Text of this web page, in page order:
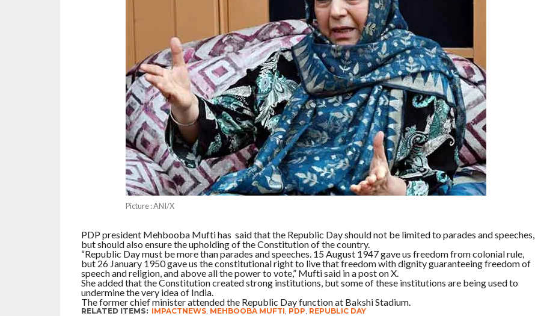
Picture : ANI/X
PDP president Mehbooba Mufti has said that the Republic Day should not be limited to parades and speeches,
but should also ensure the upholding of the Constitution of the country.
“Republic Day must be more than parades and speeches. 15 August 1947 gave us freedom from colonial rule,
but 26 January 1950 gave us the constitutional right to live that freedom with dignity guaranteeing freedom of
speech and religion, and above all the power to vote,” Mufti said in a post on X.
She added that the Constitution created strong institutions, but some of these institutions are being used to
undermine the very idea of India.
The former chief minister attended the Republic Day function at Bakshi Stadium.
RELATED ITEMS: IMPACTNEWS, MEHBOOBA MUFTI, PDP, REPUBLIC DAY